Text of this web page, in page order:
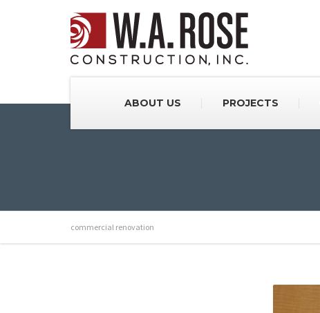
ABOUT US PROJECTS
commercial renovation